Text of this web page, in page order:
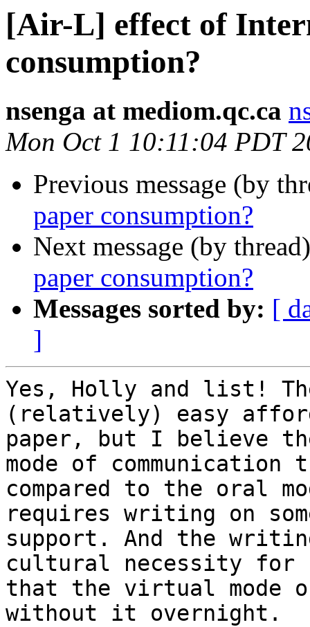
[Air-L] effect of
consumption?
nsenga at mediom.qc.ca
Mon Oct 1 10:11:04 PDT
Previous message (by
paper consumption?
Next message (by
paper consumption?
Messages sorted by: [
]
Yes, Holly and list!
(relatively) easy
paper, but I believe
mode of communication
compared to the oral
requires writing on
support. And the
cultural necessity for
that the virtual mode
without it overnight.